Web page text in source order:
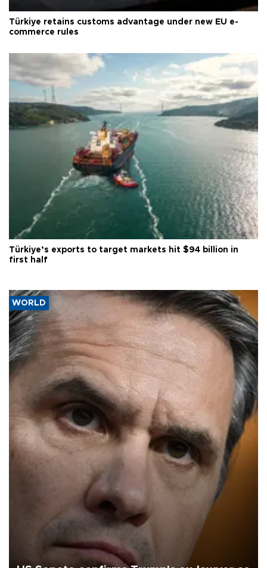
Türkiye retains customs advantage under new EU e-
commerce rules
Türkiye’s exports to target markets hit $94 billion in
first half
WORLD